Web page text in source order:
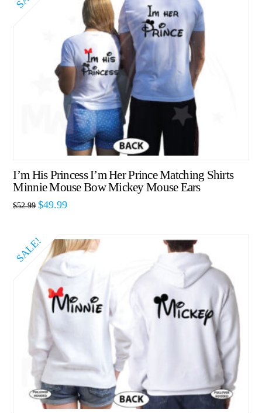
I’m His Princess I’m Her Prince Matching Shirts
Minnie Mouse Bow Mickey Mouse Ears
$52.99 $49.99
SALE!